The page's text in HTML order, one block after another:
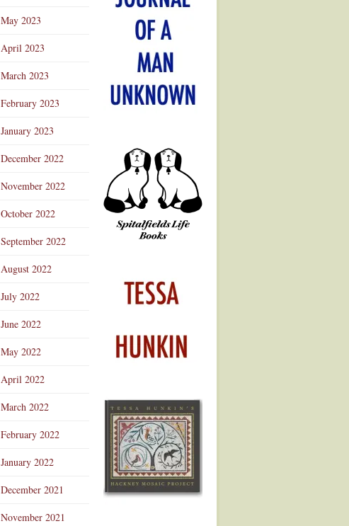
May 2023
April 2023
March 2023
February 2023
January 2023
December 2022
November 2022
October 2022
September 2022
August 2022
July 2022
June 2022
May 2022
April 2022
March 2022
February 2022
January 2022
December 2021
November 2021